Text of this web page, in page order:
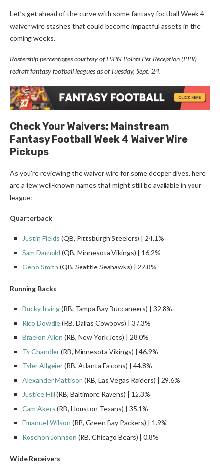
Let’s get ahead of the curve with some fantasy football Week 4
waiver wire stashes that could become impactful assets in the
coming weeks.
Rostership percentages courtesy of ESPN Points Per Reception (PPR)
redraft fantasy football leagues as of Tuesday, Sept. 24.
Check Your Waivers: Mainstream
Fantasy Football Week 4 Waiver Wire
Pickups
As you’re reviewing the waiver wire for some deeper dives, here
are a few well-known names that might still be available in your
league:
Quarterback
Justin Fields (QB, Pittsburgh Steelers) | 24.1%
Sam Darnold (QB, Minnesota Vikings) | 16.2%
Geno Smith (QB, Seattle Seahawks) | 27.8%
Running Backs
Bucky Irving(RB, Tampa Bay Buccaneers) | 32.8%
Rico Dowdle(RB, Dallas Cowboys) | 37.3%
Braelon Allen (RB, New York Jets) | 28.0%
Ty Chandler(RB, Minnesota Vikings) | 46.9%
Tyler Allgeier(RB, Atlanta Falcons) | 44.8%
Alexander Mattison (RB, Las Vegas Raiders) | 29.6%
Justice Hill (RB, Baltimore Ravens) | 12.3%
Cam Akers (RB, Houston Texans) | 35.1%
Emanuel Wilson (RB, Green Bay Packers) | 1.9%
Roschon Johnson (RB, Chicago Bears) | 0.8%
Wide Receivers